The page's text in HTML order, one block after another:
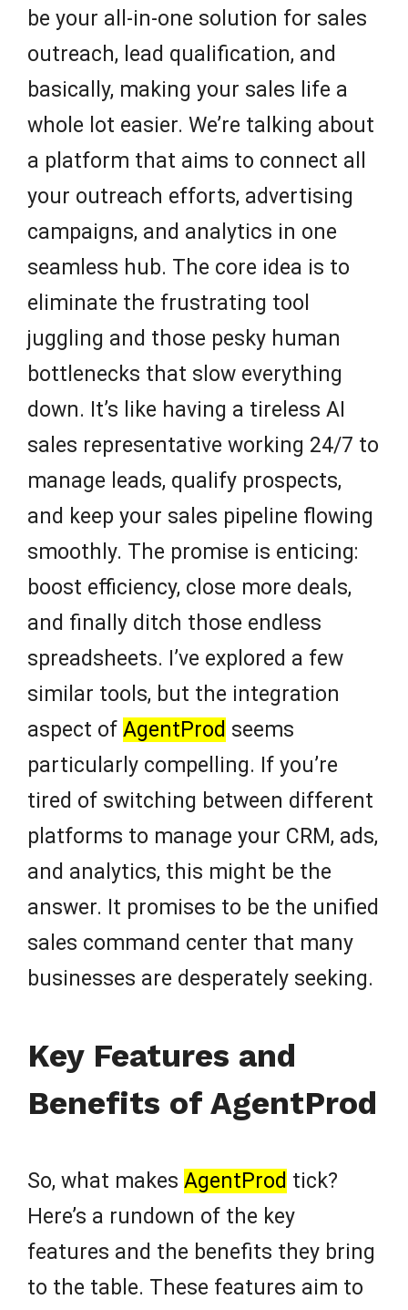
be your all-in-one solution for sales
outreach, lead qualification, and
basically, making your sales life a
whole lot easier. We’re talking about
a platform that aims to connect all
your outreach efforts, advertising
campaigns, and analytics in one
seamless hub. The core idea is to
eliminate the frustrating tool
juggling and those pesky human
bottlenecks that slow everything
down. It’s like having a tireless AI
sales representative working 24/7 to
manage leads, qualify prospects,
and keep your sales pipeline flowing
smoothly. The promise is enticing:
boost efficiency, close more deals,
and finally ditch those endless
spreadsheets. I’ve explored a few
similar tools, but the integration
aspect of AgentProd seems
particularly compelling. If you’re
tired of switching between different
platforms to manage your CRM, ads,
and analytics, this might be the
answer. It promises to be the unified
sales command center that many
businesses are desperately seeking.
Key Features and
Benefits of AgentProd
So, what makes AgentProd tick?
Here’s a rundown of the key
features and the benefits they bring
to the table. These features aim to